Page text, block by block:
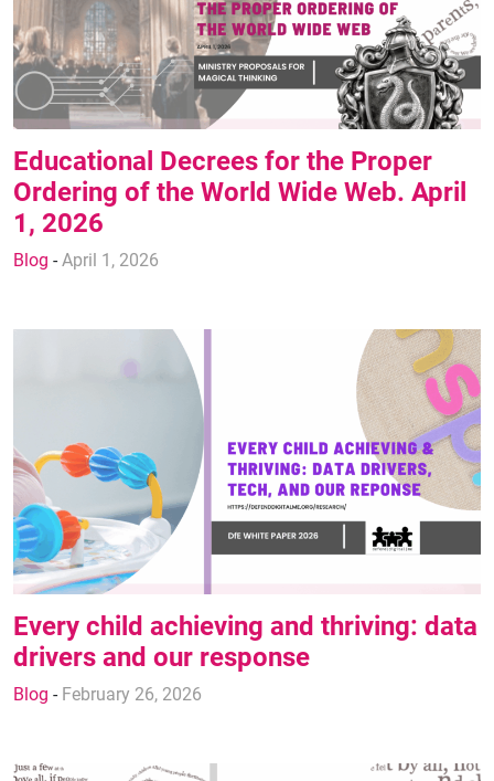
Educational Decrees for the Proper
Ordering of the World Wide Web. April
1, 2026
Blog -April 1, 2026
Every child achieving and thriving: data
drivers and our response
Blog - February 26, 2026